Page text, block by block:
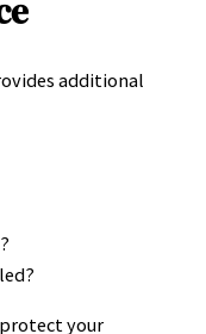
additional
your